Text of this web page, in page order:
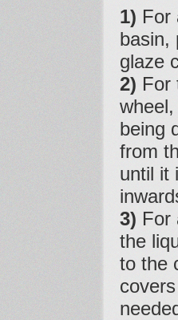
1) For
basin,
glaze
2) For
being
from
until it
3) For
the
to the